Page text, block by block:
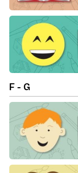
Days Of The Week
F - G
Face